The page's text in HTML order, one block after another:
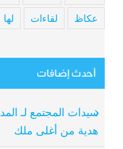
عكاظ لقاءات لها
أحدث إضافات
سيدات المجتمع لـ
هدية من أغلى ملك